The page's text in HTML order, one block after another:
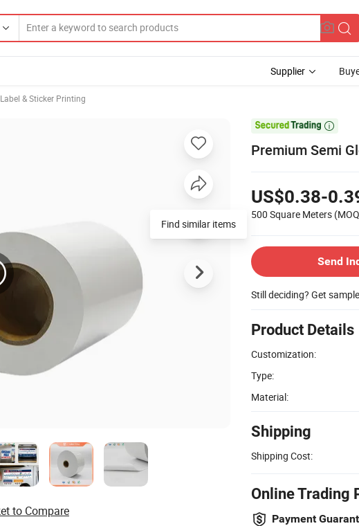
Supplier
Label & Sticker Printing

Premium Semi
US$0.38-
500 Square Meters
Send
Still deciding? Get
Product Details
Customization:
Type:
Material:
Shipping
Shipping Cost:
Online Trading
Payment
Find similar items
to Compare